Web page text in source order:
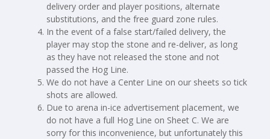
delivery order and player positions, alternate
substitutions, and the free guard zone rules.
In the event of a false start/failed delivery, the
player may stop the stone and re-deliver, as long
as they have not released the stone and not
passed the Hog Line.
We do not have a Center Line on our sheets so tick
shots are allowed.
Due to arena in-ice advertisement placement, we
do not have a full Hog Line on Sheet C. We are
sorry for this inconvenience, but unfortunately this